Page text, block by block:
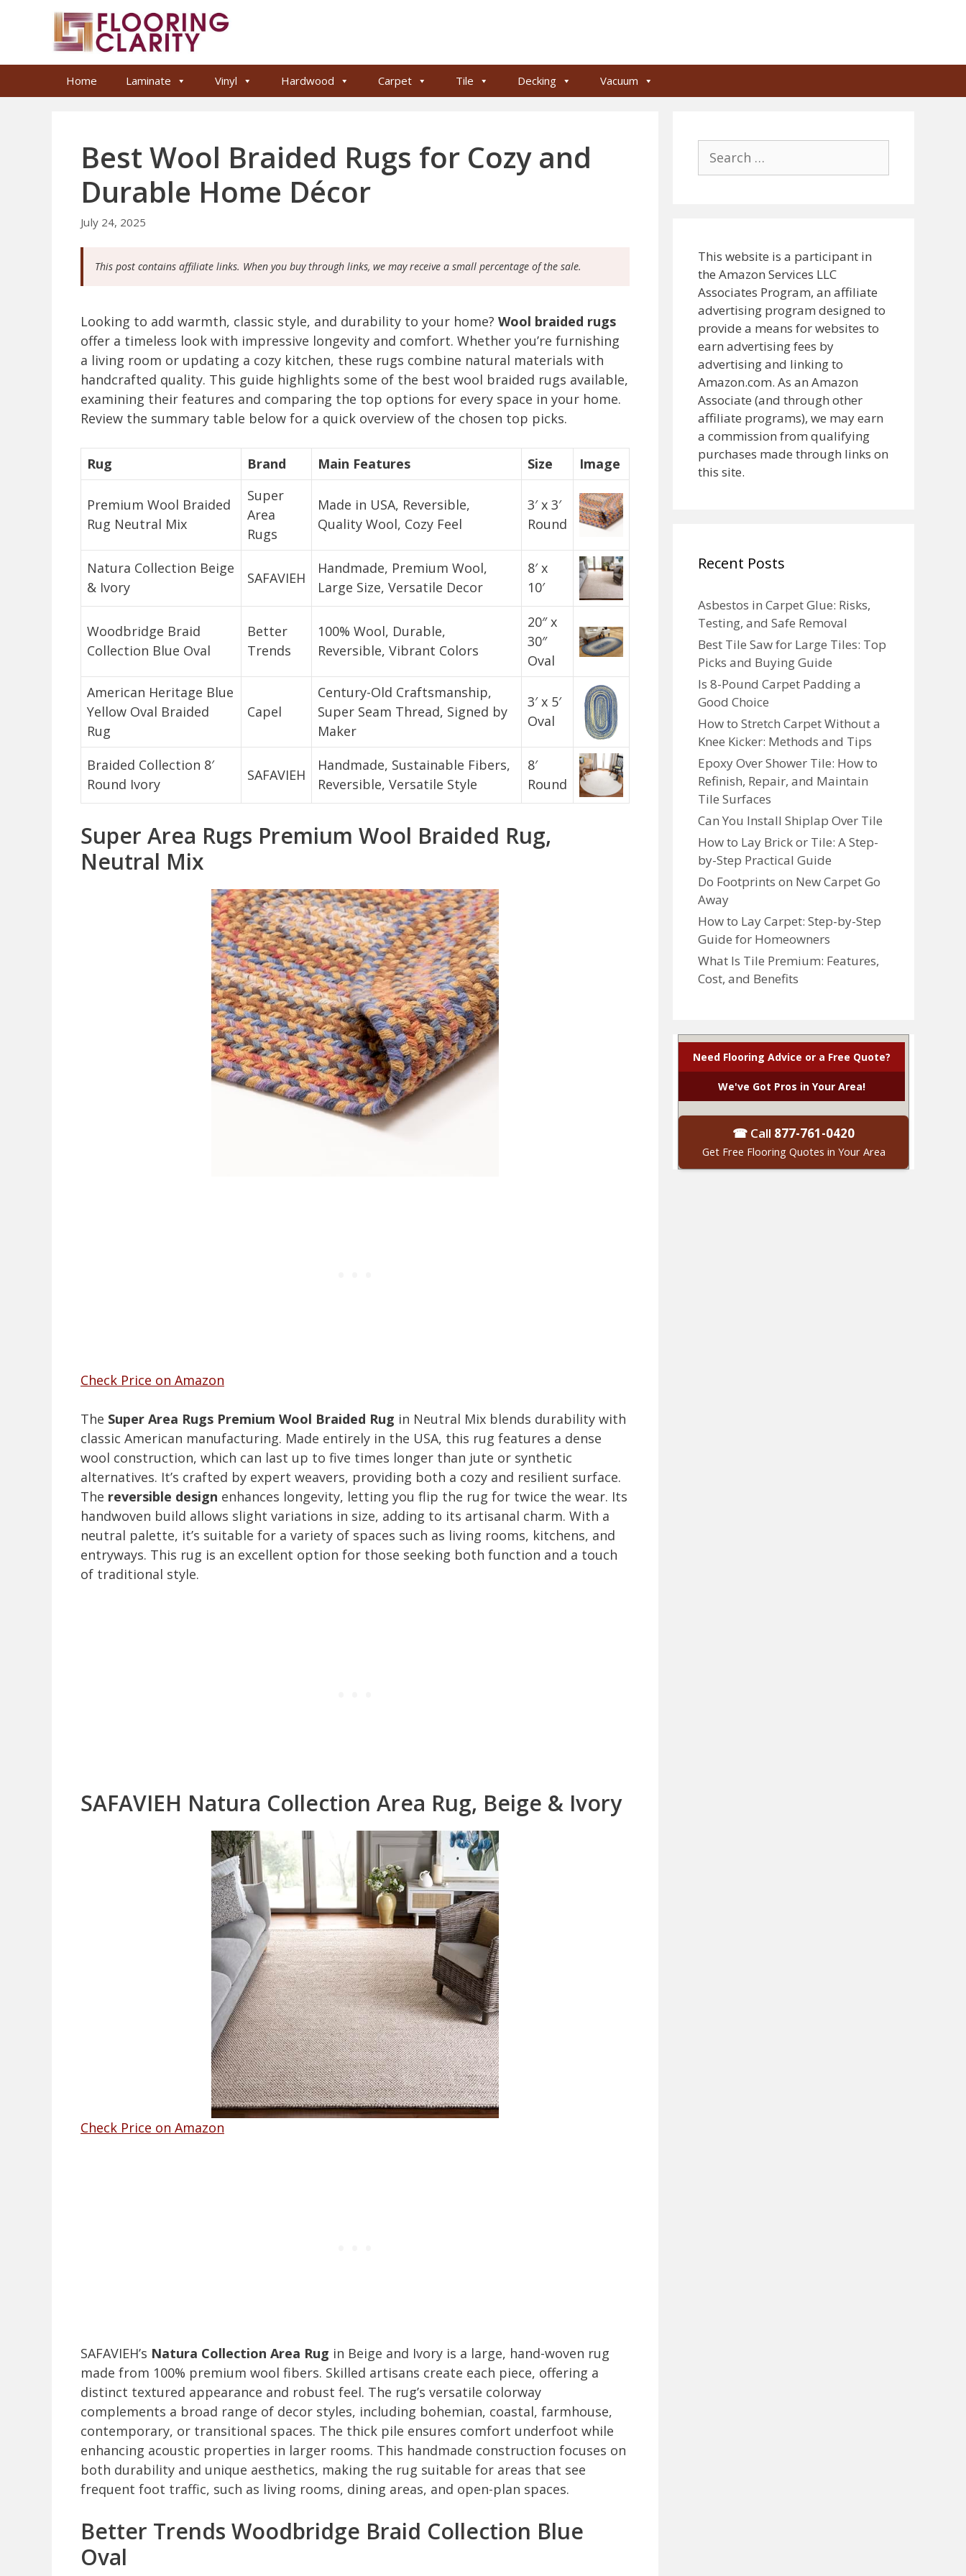
Home Laminate Vinyl Hardwood Carpet Tile Decking Vacuum
Best Wool Braided Rugs for Cozy and
Durable Home Décor
July 24, 2025
This post contains affiliate links. When you buy through links, we may receive a small percentage of the sale.
Looking to add warmth, classic style, and durability to your home? Wool braided rugs
offer a timeless look with impressive longevity and comfort. Whether you’re furnishing
a living room or updating a cozy kitchen, these rugs combine natural materials with
handcrafted quality. This guide highlights some of the best wool braided rugs available,
examining their features and comparing the top options for every space in your home.
Review the summary table below for a quick overview of the chosen top picks.
Rug Brand Main Features Size Image
Premium Wool Braided
Rug Neutral Mix
Super
Area
Rugs
Made in USA, Reversible,
Quality Wool, Cozy Feel
3′ x 3′
Round
Natura Collection Beige
& Ivory
SAFAVIEH
Handmade, Premium Wool,
Large Size, Versatile Decor
8′ x
10′
Woodbridge Braid
Collection Blue Oval
Better
Trends
100% Wool, Durable,
Reversible, Vibrant Colors
20″ x
30″
Oval
American Heritage Blue
Yellow Oval Braided
Rug
Capel
Century-Old Craftsmanship,
Super Seam Thread, Signed by
Maker
3′ x 5′
Oval
Braided Collection 8′
Round Ivory
SAFAVIEH
Handmade, Sustainable Fibers,
Reversible, Versatile Style
8′
Round
Super Area Rugs Premium Wool Braided Rug,
Neutral Mix
Check Price on Amazon
The Super Area Rugs Premium Wool Braided Rug in Neutral Mix blends durability with
classic American manufacturing. Made entirely in the USA, this rug features a dense
wool construction, which can last up to five times longer than jute or synthetic
alternatives. It’s crafted by expert weavers, providing both a cozy and resilient surface.
The reversible design enhances longevity, letting you flip the rug for twice the wear. Its
handwoven build allows slight variations in size, adding to its artisanal charm. With a
neutral palette, it’s suitable for a variety of spaces such as living rooms, kitchens, and
entryways. This rug is an excellent option for those seeking both function and a touch
of traditional style.
SAFAVIEH Natura Collection Area Rug, Beige & Ivory
Check Price on Amazon
SAFAVIEH’s Natura Collection Area Rug in Beige and Ivory is a large, hand-woven rug
made from 100% premium wool fibers. Skilled artisans create each piece, offering a
distinct textured appearance and robust feel. The rug’s versatile colorway
complements a broad range of decor styles, including bohemian, coastal, farmhouse,
contemporary, or transitional spaces. The thick pile ensures comfort underfoot while
enhancing acoustic properties in larger rooms. This handmade construction focuses on
both durability and unique aesthetics, making the rug suitable for areas that see
frequent foot traffic, such as living rooms, dining areas, and open-plan spaces.
Better Trends Woodbridge Braid Collection Blue
Oval
for:
This website is a participant in
the Amazon Services LLC
Associates Program, an affiliate
advertising program designed to
provide a means for websites to
earn advertising fees by
advertising and linking to
Amazon.com. As an Amazon
Associate (and through other
affiliate programs), we may earn
a commission from qualifying
purchases made through links on
this site.
Recent Posts
Asbestos in Carpet Glue: Risks,
Testing, and Safe Removal
Best Tile Saw for Large Tiles: Top
Picks and Buying Guide
Is 8-Pound Carpet Padding a
Good Choice
How to Stretch Carpet Without a
Knee Kicker: Methods and Tips
Epoxy Over Shower Tile: How to
Refinish, Repair, and Maintain
Tile Surfaces
Can You Install Shiplap Over Tile
How to Lay Brick or Tile: A Step-
by-Step Practical Guide
Do Footprints on New Carpet Go
Away
How to Lay Carpet: Step-by-Step
Guide for Homeowners
What Is Tile Premium: Features,
Cost, and Benefits
Need Flooring Advice or a Free Quote?
We've Got Pros in Your Area!
☎ Call 877-761-0420
Get Free Flooring Quotes in Your Area